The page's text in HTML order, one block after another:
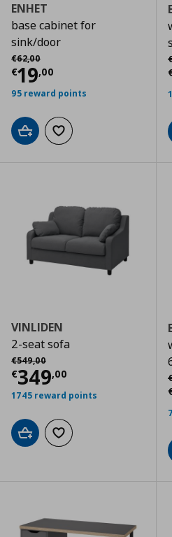
ENHET
base cabinet for
sink/door
€62,00
Αρχική τιμή
€19,00
Current price €
95 reward points
Add to cartAdd to wishlist
VINLIDEN
2-seat sofa
€549,00
Αρχική τιμή
€349,00
Current price €
1745 reward points
Add to cartAdd to wishlist